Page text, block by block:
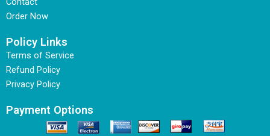
Order Now
Policy Links
Terms of Service
Refund Policy
Privacy Policy
Payment Options